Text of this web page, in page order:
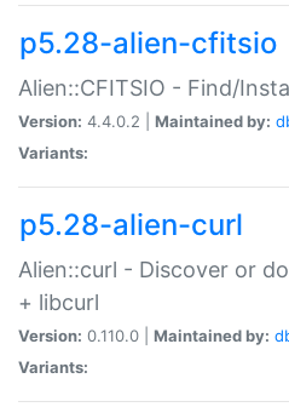
p5.28-alien-cfitsio
Alien::CFITSIO - Find/
Version: 4.4.0.2 | Maintained by:
Variants:
p5.28-alien-curl
Alien::curl - Discover or
+ libcurl
Version: 0.110.0 | Maintained by:
Variants: